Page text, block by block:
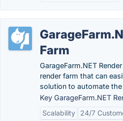
Farm
GarageFarm.NET
render farm that can
solution to automate
Key GarageFarm.NET
Scalability
24/7